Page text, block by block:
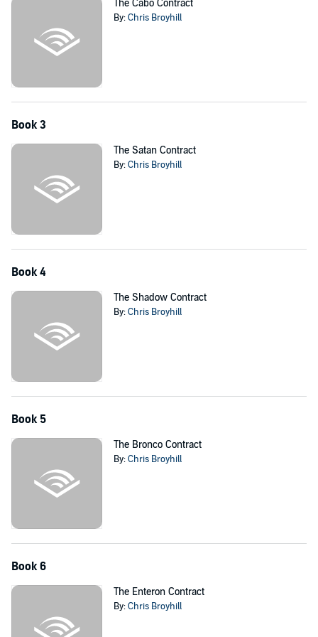
The Cabo Contract
By:Chris Broyhill
Book 3
The Satan Contract
By:Chris Broyhill
Book 4
The Shadow Contract
By:Chris Broyhill
Book 5
The Bronco Contract
By:Chris Broyhill
Book 6
The Enteron Contract
By:Chris Broyhill